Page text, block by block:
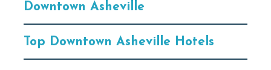
Downtown Asheville
Top Downtown Asheville Hotels